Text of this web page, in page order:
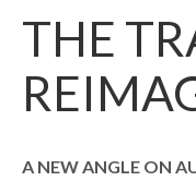
THE
A NEW ANGLE ON